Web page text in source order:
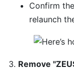
Confirm
relaunch
Remove